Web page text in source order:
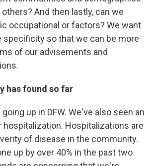
And then lastly, can we
occupational or factors? We want
specificity so that we can be more
of our advisements and
has found so far
up in DFW. We've also seen an
hospitalization. Hospitalizations are
of disease in the community.
up by over 40% in the past two